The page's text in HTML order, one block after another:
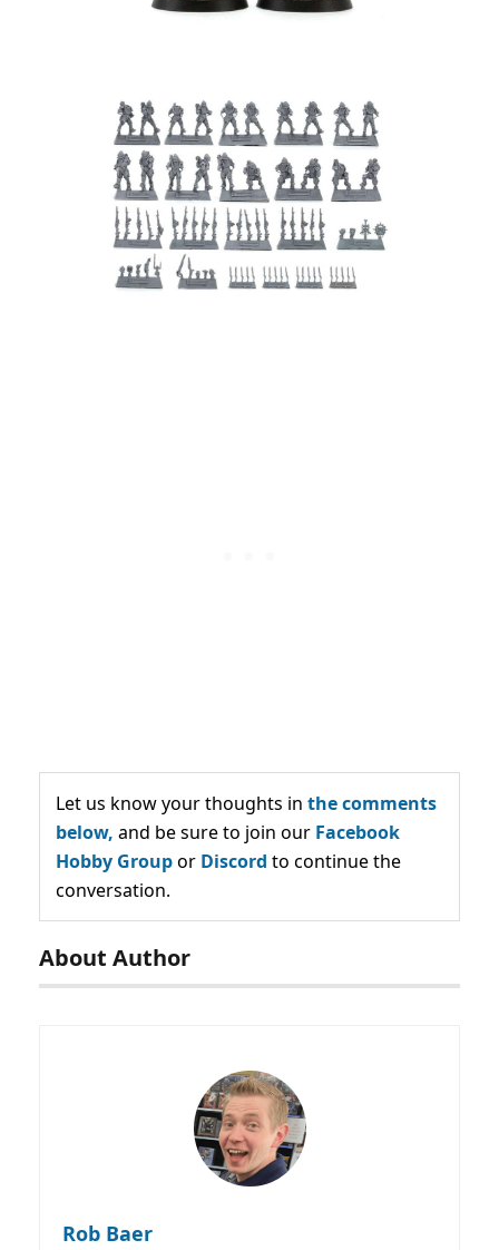
Let us know your thoughts in the comments
below, and be sure to join our Facebook
Hobby Groupor Discord to continue the
conversation.
About Author
Rob Baer